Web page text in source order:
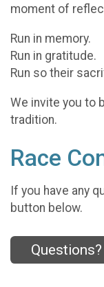
moment of
Run in memory.
Run in gratitude.
Run so their
We invite you to
tradition.
Race
If you have any
button below.
Questions?